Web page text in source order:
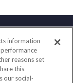
information
reasons set
this
our social-